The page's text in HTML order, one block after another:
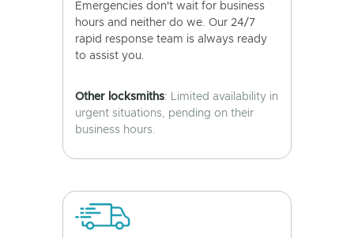
Emergencies don't wait for business
hours and neither do we. Our 24/7
rapid response team is always ready
to assist you.
Other locksmiths: Limited availability in
urgent situations, pending on their
business hours.